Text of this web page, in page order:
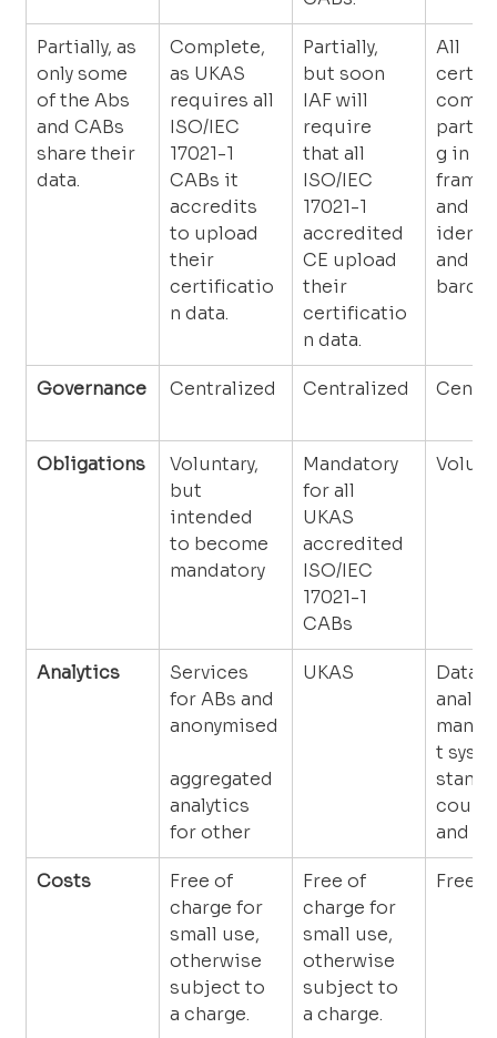
Partially, as
only some
of the Abs
and CABs
share their
data.
Complete,
as UKAS
requires all
ISO/IEC
17021-1
CABs it
accredits
to upload
their
certificatio
n data.
Partially,
but soon
IAF will
require
that all
ISO/IEC
17021-1
accredited
CE upload
their
certificatio
n data.
All
g in
and
and
Governance Centralized Centralized
Obligations
Voluntary,
but
intended
to become
mandatory
Mandatory
for all
UKAS
accredited
ISO/IEC
17021-1
CABs
Analytics
Services
for ABs and
anonymised
aggregated
analytics
for other
UKAS
Data
t
and
Costs
Free of
charge for
small use,
otherwise
subject to
a charge.
Free of
charge for
small use,
otherwise
subject to
a charge.
Free